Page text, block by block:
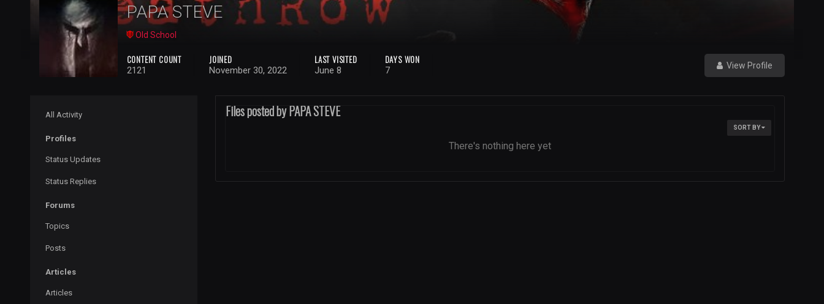
PAPA STEVE
Old School
View Profile
CONTENT COUNT
2121
JOINED
November 30, 2022
LAST VISITED
June 8
DAYS WON
7
All Activity
Profiles
Status Updates
Status Replies
Forums
Topics
Posts
Articles
Articles
Files posted by PAPA STEVE
SORT BY
There's nothing here yet